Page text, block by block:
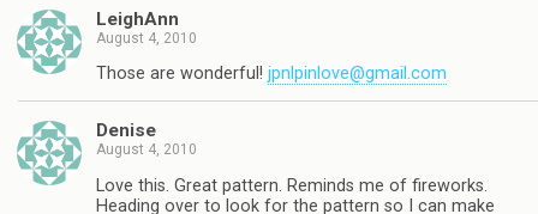
LeighAnn
August 4, 2010
Those are wonderful! jpnlpinlove@gmail.com
Denise
August 4, 2010
Love this. Great pattern. Reminds me of fireworks.
Heading over to look for the pattern so I can make